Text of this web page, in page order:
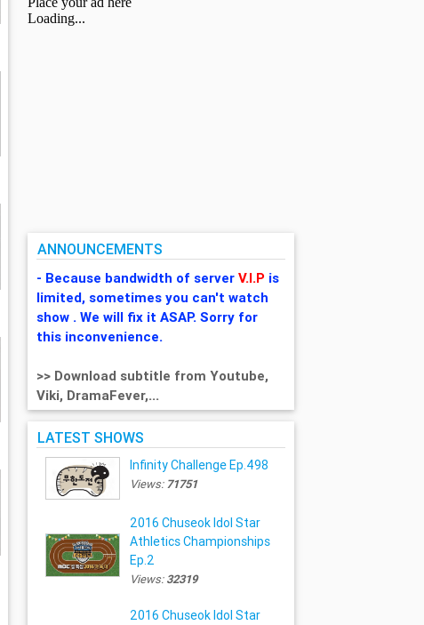
ANNOUNCEMENTS
- Because bandwidth of serverV.I.P is
limited, sometimes you can't watch
show . We will fix it ASAP. Sorry for
this inconvenience.
>> Download subtitle from Youtube,
Viki, DramaFever,...
LATEST SHOWS
Infinity Challenge Ep.498
Views:71751
2016 Chuseok Idol Star
Athletics Championships
Ep.2
Views:32319
2016 Chuseok Idol Star